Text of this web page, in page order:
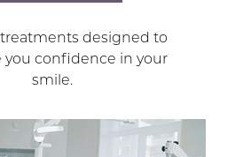
designed to
you confidence in your
smile.